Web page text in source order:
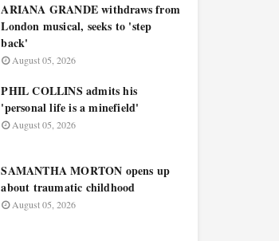
ARIANA GRANDE withdraws from
London musical, seeks to 'step
back'
August 05, 2026
PHIL COLLINS admits his
'personal life is a minefield'
August 05, 2026
SAMANTHA MORTON opens up
about traumatic childhood
August 05, 2026